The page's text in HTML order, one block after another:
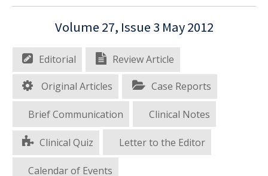
Volume 27, Issue 3 May 2012
Editorial Review Article
Original Articles Case Reports
Brief Communication Clinical Notes
Clinical Quiz Letter to the Editor
Calendar of Events